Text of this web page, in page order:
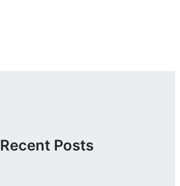
Recent Posts